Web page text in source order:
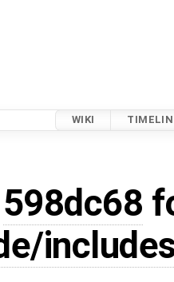
WIKI
598dc68